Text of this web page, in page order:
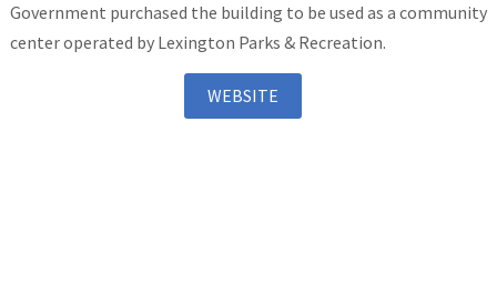
Government purchased the building to be used as a community
center operated by Lexington Parks & Recreation.
WEBSITE